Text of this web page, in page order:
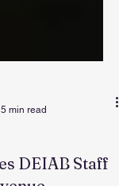
5 min read